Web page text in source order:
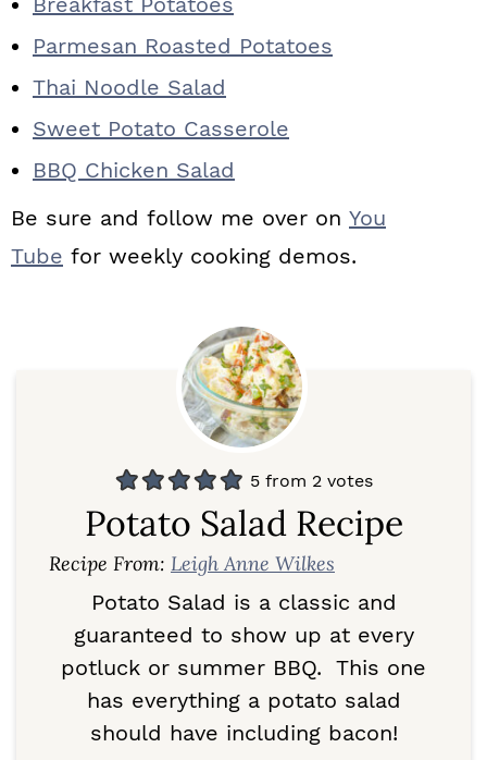
Parmesan Roasted Potatoes
Thai Noodle Salad
Sweet Potato Casserole
BBQ Chicken Salad
Be sure and follow me over on You
Tube for weekly cooking demos.
5 from 2 votes
Potato Salad Recipe
Recipe From: Leigh Anne Wilkes
Potato Salad is a classic and
guaranteed to show up at every
potluck or summer BBQ. This one
has everything a potato salad
should have including bacon!